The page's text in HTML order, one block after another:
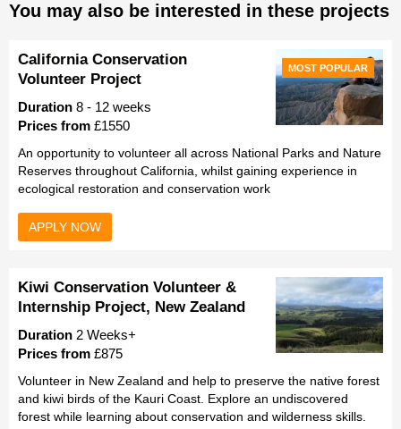
You may also be interested in these projects
MOST POPULAR
California Conservation
Volunteer Project
Duration 8 - 12 weeks
Prices from £1550
An opportunity to volunteer all across National Parks and Nature
Reserves throughout California, whilst gaining experience in
ecological restoration and conservation work
APPLY NOW
Kiwi Conservation Volunteer &
Internship Project, New Zealand
Duration 2 Weeks+
Prices from £875
Volunteer in New Zealand and help to preserve the native forest
and kiwi birds of the Kauri Coast. Explore an undiscovered
forest while learning about conservation and wilderness skills.